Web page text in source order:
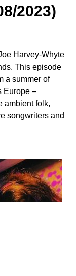
2023)
Harvey-Whyte
This episode
a summer of
Europe –
ambient folk,
songwriters and